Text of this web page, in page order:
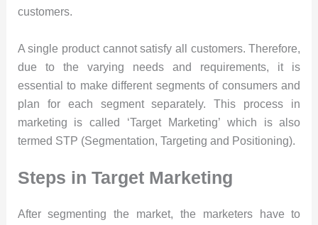
customers.
A single product cannot satisfy all customers. Therefore,
due to the varying needs and requirements, it is
essential to make different segments of consumers and
plan for each segment separately. This process in
marketing is called ‘Target Marketing’ which is also
termed STP (Segmentation, Targeting and Positioning).
Steps in Target Marketing
After segmenting the market, the marketers have to